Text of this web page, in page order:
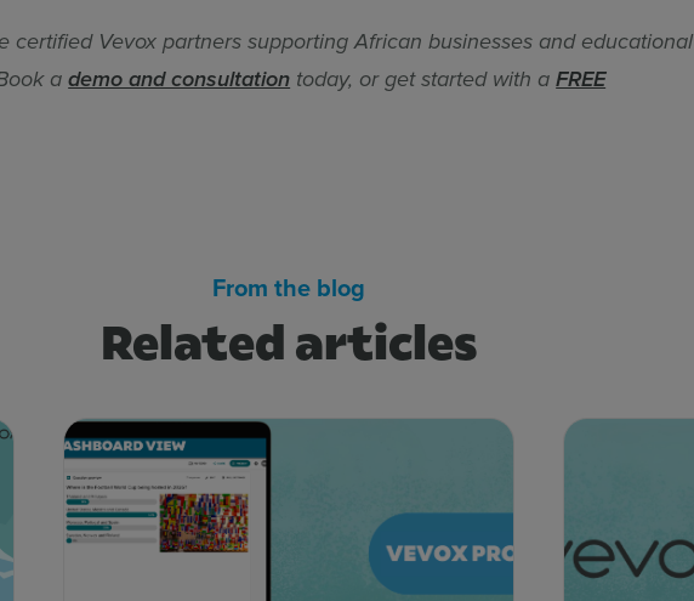
certified Vevox partners supporting African businesses and educational
ademo and consultation today, or get started with aFREE
Related articles
From the blog